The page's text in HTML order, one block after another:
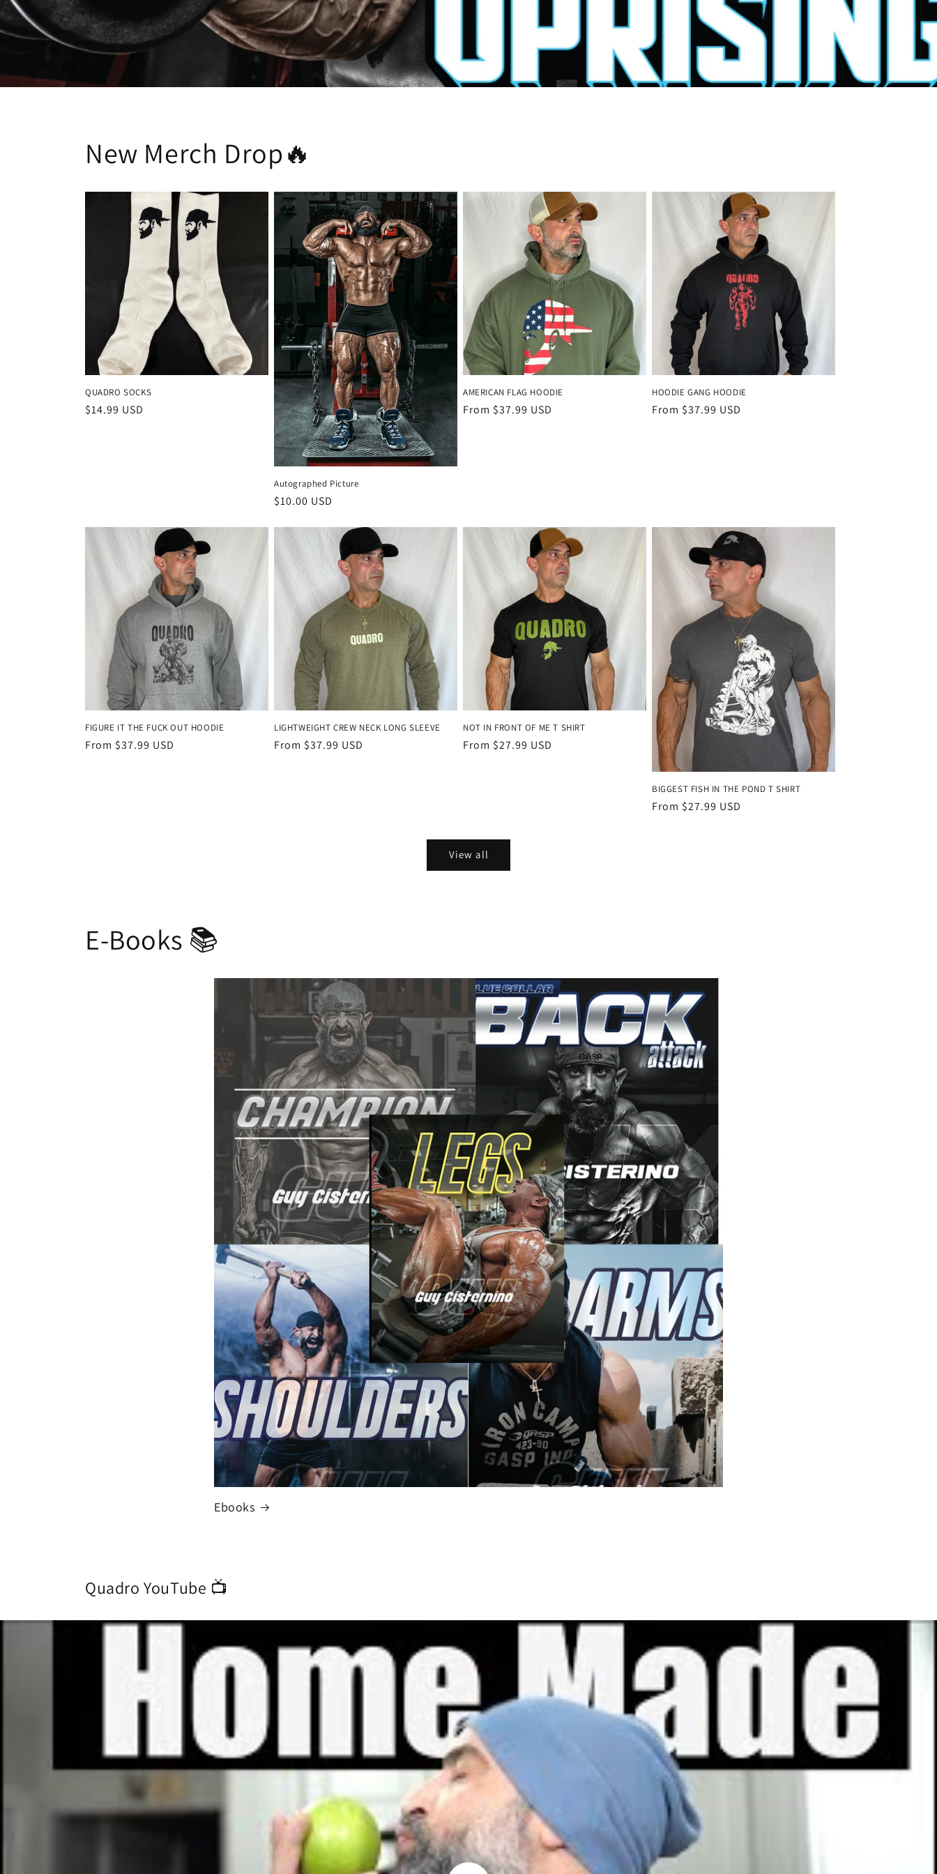
New Merch Drop🔥
QUADRO SOCKS
Regular
$14.99 USD
Autographed Picture
Regular
$10.00 USD
AMERICAN FLAG HOODIE
Regular
From $37.99 USD
HOODIE GANG HOODIE
Regular
From $37.99 USD
FIGURE IT THE FUCK OUT HOODIE
Regular
From $37.99 USD
LIGHTWEIGHT CREW NECK LONG SLEEVE
Regular
From $37.99 USD
NOT IN FRONT OF ME T SHIRT
Regular
From $27.99 USD
BIGGEST FISH IN THE POND T SHIRT
Regular
From $27.99 USD
View all
E-Books 📚
Ebooks
Quadro YouTube 📺